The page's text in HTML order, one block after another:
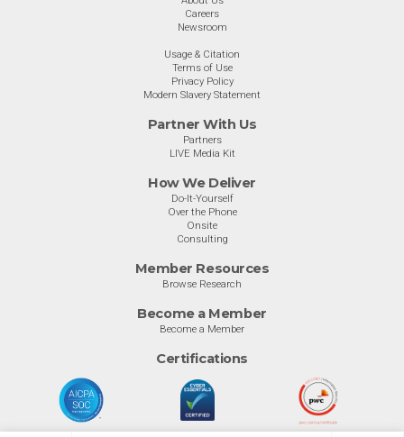
Careers
Newsroom
Usage & Citation
Terms of Use
Privacy Policy
Modern Slavery Statement
Partner With Us
Partners
LIVE Media Kit
How We Deliver
Do-It-Yourself
Over the Phone
Onsite
Consulting
Member Resources
Browse Research
Become a Member
Become a Member
Certifications